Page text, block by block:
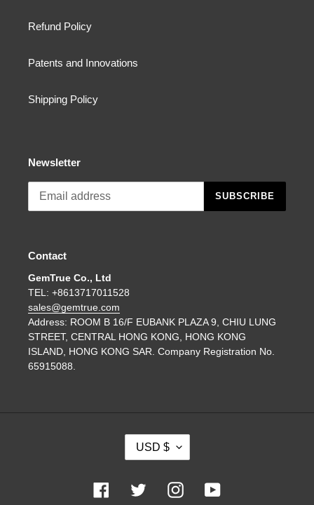
Refund Policy
Patents and Innovations
Shipping Policy
Newsletter
SUBSCRIBE
Contact
GemTrue Co., Ltd
TEL: +8613717011528
sales@gemtrue.com
Address: ROOM B 16/F EUBANK PLAZA 9, CHIU LUNG
STREET, CENTRAL HONG KONG, HONG KONG
ISLAND, HONG KONG SAR. Company Registration No.
65915088.
R
E
USD $
Facebook Twitter InstagramYouTube